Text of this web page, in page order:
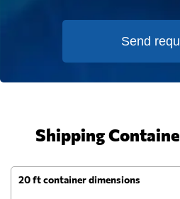
Send
Shipping
20 ft container dimensions